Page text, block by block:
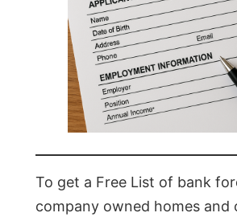
To get a Free List of bank
company owned homes and